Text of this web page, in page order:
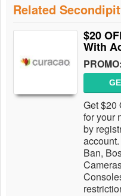
Related
$20
With
PROMO:
Get $20
for your
by
Ban,